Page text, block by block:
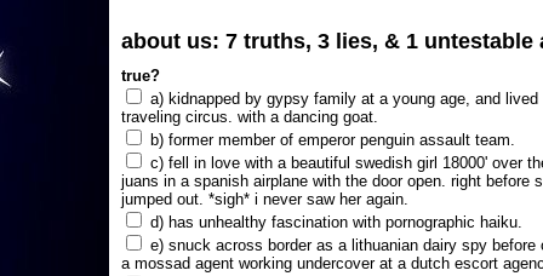
about us: 7 truths, 3 lies, & 1 untestable
true?
a) kidnapped by gypsy family at a young age, and lived
traveling circus. with a dancing goat.
b) former member of emperor penguin assault team.
c) fell in love with a beautiful swedish girl 18000' over
juans in a spanish airplane with the door open. right before
jumped out. *sigh* i never saw her again.
d) has unhealthy fascination with pornographic haiku.
e) snuck across border as a lithuanian dairy spy before
a mossad agent working undercover at a dutch escort